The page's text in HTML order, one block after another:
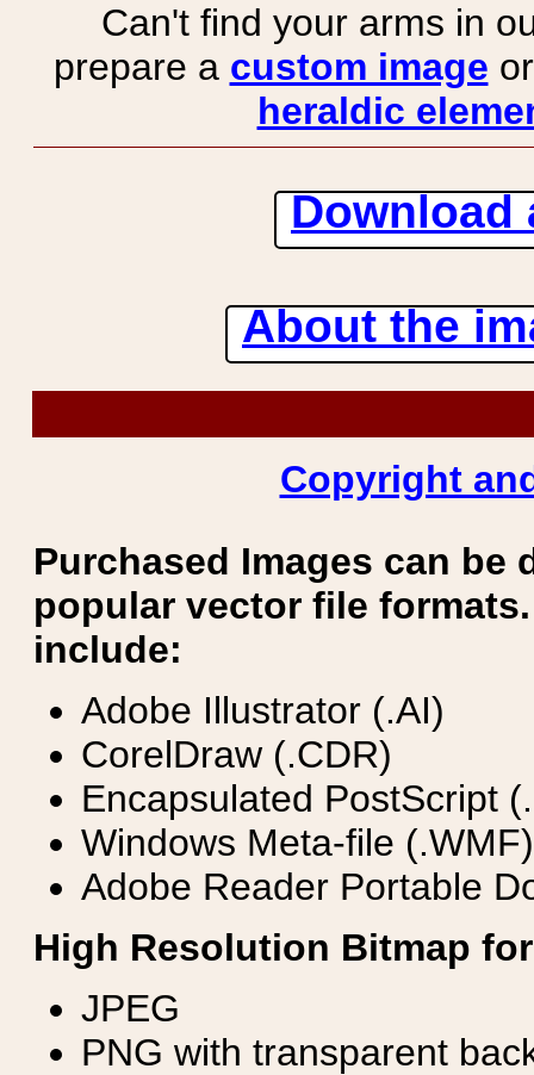
Can't find your arms in
prepare a custom image
heraldic
Download
About the
Copyright
Purchased Images can be
popular vector file
include:
Adobe Illustrator (.AI)
CorelDraw (.CDR)
Encapsulated PostScript
Windows Meta-file (.WMF)
Adobe Reader Portable
High Resolution Bitmap
JPEG
PNG with transparent